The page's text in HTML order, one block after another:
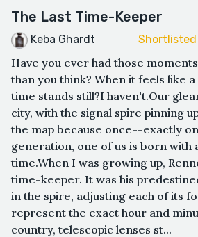
The Last Time-Keeper
Keba Ghardt Shortlisted
Have you ever had those
than you think? When it feels like a
time stands still?I haven't.Our
city, with the signal spire pinning
the map because once--exactly
generation, one of us is born with
time.When I was growing up,
time-keeper. It was his
in the spire, adjusting each of its
represent the exact hour and
country, telescopic lenses st...